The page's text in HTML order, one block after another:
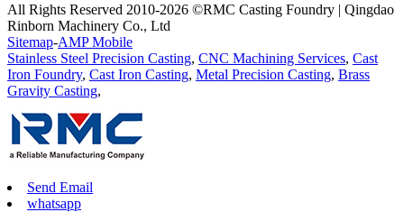
All Rights Reserved 2010-2026 ©RMC Casting Foundry | Qingdao
Rinborn Machinery Co., Ltd
Sitemap-AMP Mobile
Stainless Steel Precision Casting, CNC Machining Services, Cast
Iron Foundry, Cast Iron Casting, Metal Precision Casting, Brass
Gravity Casting,
Send Email
whatsapp